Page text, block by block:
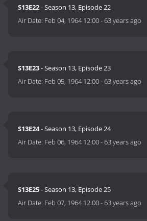
S13E22- Season 13, Episode 22
Air Date: Feb 04, 1964 12:00-63 years ago
S13E23- Season 13, Episode 23
Air Date: Feb 05, 1964 12:00-63 years ago
S13E24- Season 13, Episode 24
Air Date: Feb 06, 1964 12:00-63 years ago
S13E25- Season 13, Episode 25
Air Date: Feb 07, 1964 12:00-63 years ago